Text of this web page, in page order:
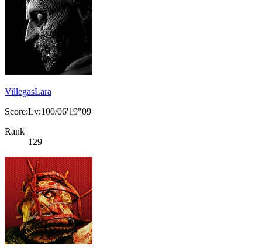
VillegasLara
Score:Lv:100/06'19"09
Rank
129